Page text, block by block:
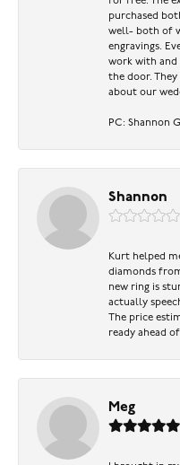
purchased
well- both of
engravings.
work with and
the door. They
about our
PC: Shannon
Shannon
Kurt helped
diamonds
new ring is
actually
The price
ready ahead
Meg